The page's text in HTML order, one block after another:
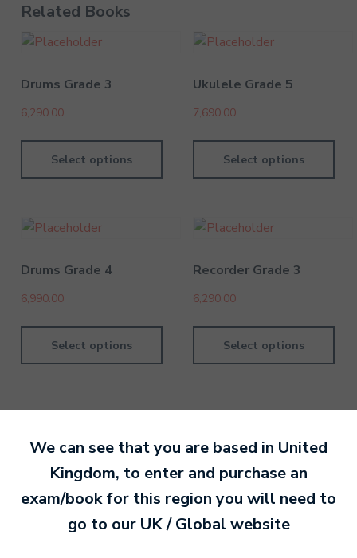
Related Books
Drums Grade 3
6,290.00
Select options
Ukulele Grade 5
7,690.00
Select options
Drums Grade 4
6,990.00
Select options
Recorder Grade 3
6,290.00
Select options
By MTB Exams 28 February
Ready to make an
We can see that you are based in United
Kingdom, to enter and purchase an
exam/book for this region you will need to
go to our UK / Global website